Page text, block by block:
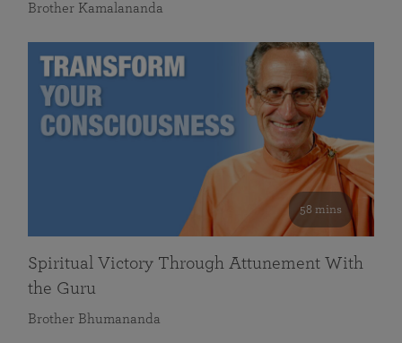
Brother Kamalananda
58 mins
Spiritual Victory Through Attunement With
the Guru
Brother Bhumananda